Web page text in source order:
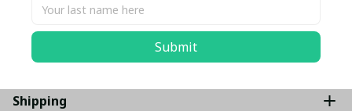
Shipping
Submit